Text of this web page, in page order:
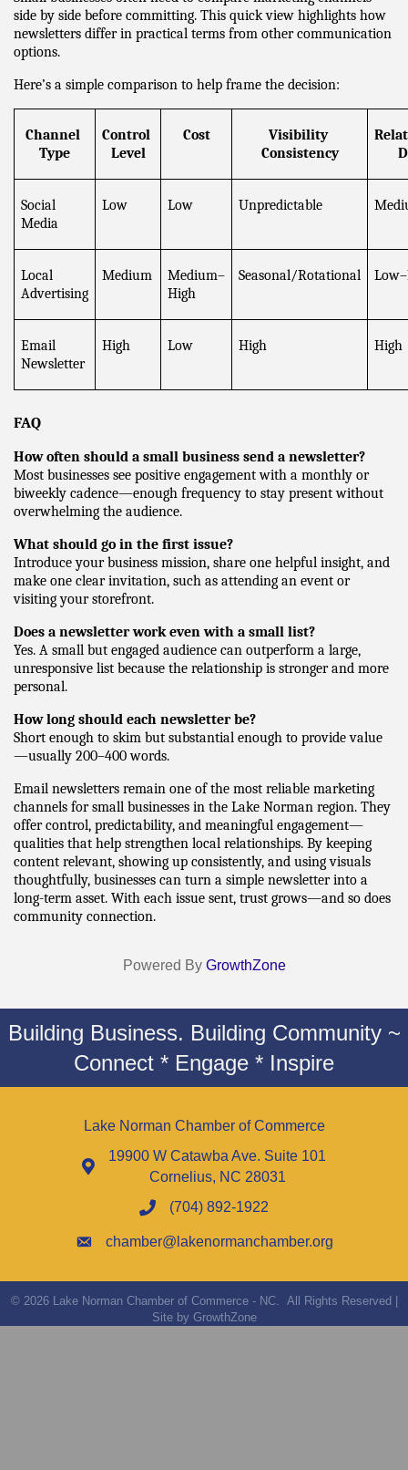
side by side before committing. This quick view highlights how
newsletters differ in practical terms from other communication
options.
Here’s a simple comparison to help frame the decision:
Channel
Type
Control
Level
Cost
Visibility
Consistency
Social
Media
Low Low Unpredictable
Local
Advertising
Medium
Medium–
High
Seasonal/Rotational
Email
Newsletter
High Low High High
FAQ
How often should a small business send a newsletter?
Most businesses see positive engagement with a monthly or
biweekly cadence—enough frequency to stay present without
overwhelming the audience.
What should go in the first issue?
Introduce your business mission, share one helpful insight, and
make one clear invitation, such as attending an event or
visiting your storefront.
Does a newsletter work even with a small list?
Yes. A small but engaged audience can outperform a large,
unresponsive list because the relationship is stronger and more
personal.
How long should each newsletter be?
Short enough to skim but substantial enough to provide value
—usually 200–400 words.
Email newsletters remain one of the most reliable marketing
channels for small businesses in the Lake Norman region. They
offer control, predictability, and meaningful engagement—
qualities that help strengthen local relationships. By keeping
content relevant, showing up consistently, and using visuals
thoughtfully, businesses can turn a simple newsletter into a
long-term asset. With each issue sent, trust grows—and so does
community connection.
Powered By GrowthZone
Building Business. Building Community ~
Connect * Engage * Inspire
Lake Norman Chamber of Commerce
19900 W Catawba Ave. Suite 101
Cornelius, NC 28031
(704) 892-1922
chamber@lakenormanchamber.org
© 2026Lake Norman Chamber of Commerce - NC.
All Rights Reserved |
Site by GrowthZone